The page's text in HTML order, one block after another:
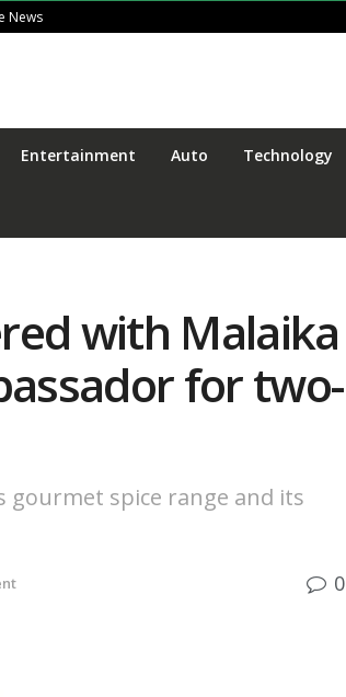
News
Entertainment Auto Technology
with Malaika
for two-
gourmet spice range and its
0